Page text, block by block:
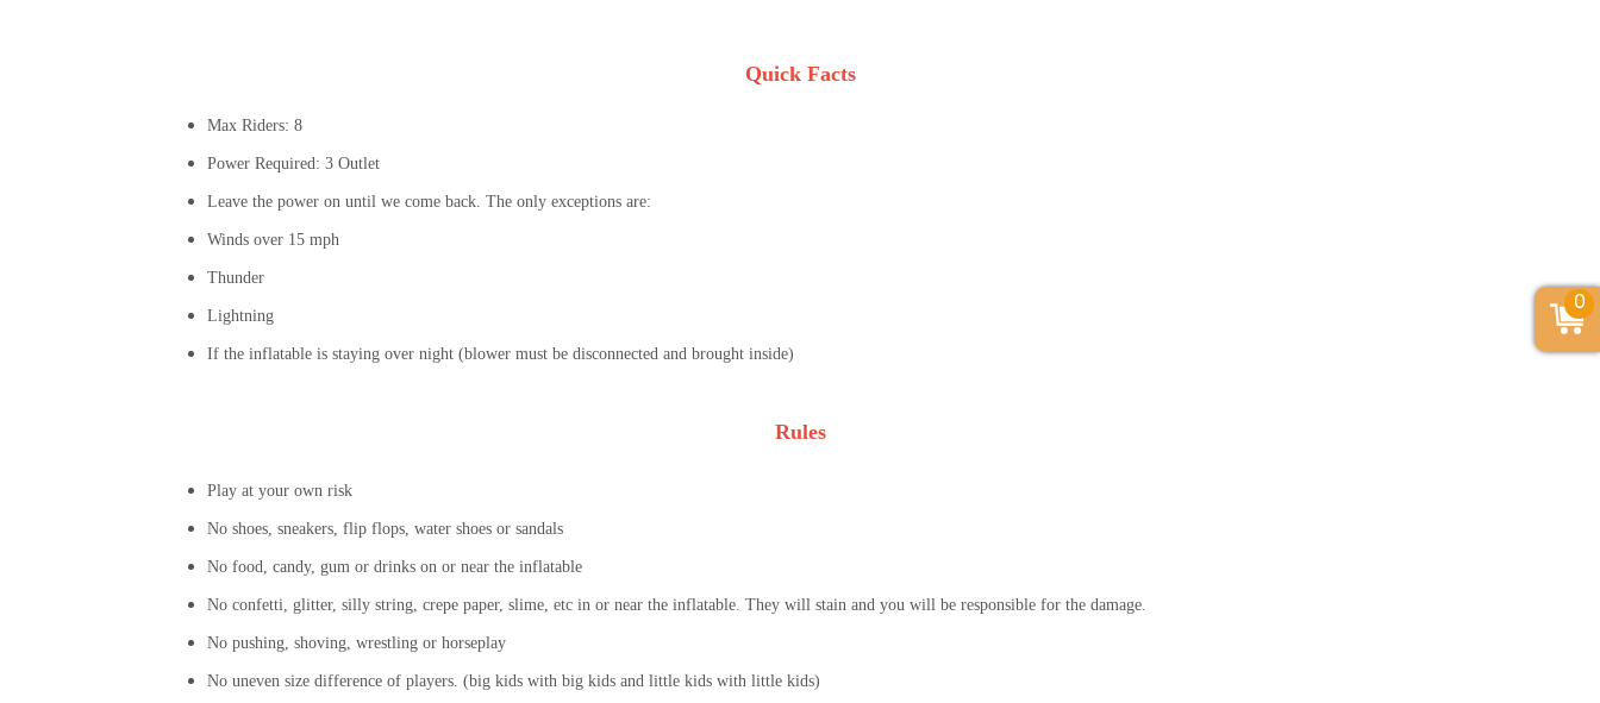
Quick Facts
Max Riders: 8
Power Required: 3 Outlet
Leave the power on until we come back. The only exceptions are:
Winds over 15 mph
Thunder
Lightning
If the inflatable is staying over night (blower must be disconnected and brought inside)
Rules
Play at your own risk
No shoes, sneakers, flip flops, water shoes or sandals
No food, candy, gum or drinks on or near the inflatable
No confetti, glitter, silly string, crepe paper, slime, etc in or near the inflatable. They will stain and you will be responsible for the damage.
No pushing, shoving, wrestling or horseplay
No uneven size difference of players. (big kids with big kids and little kids with little kids)
0